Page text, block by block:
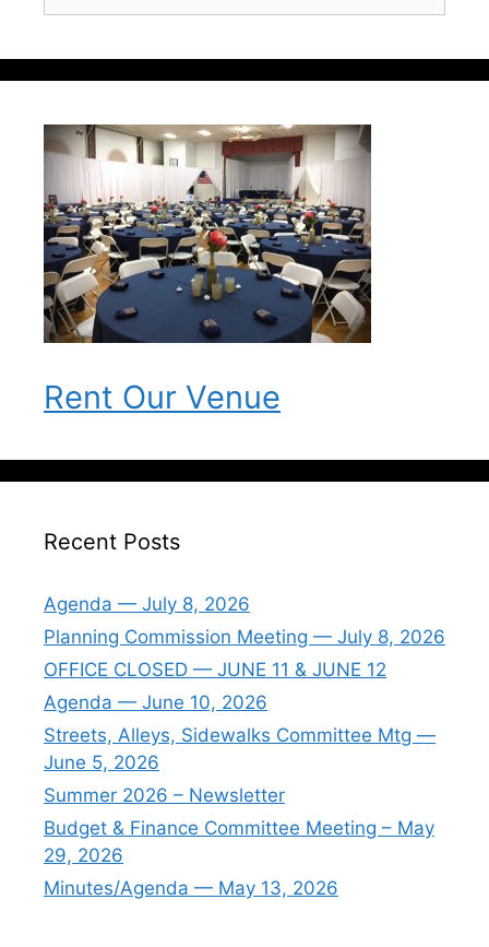
Rent Our Venue
Recent Posts
Agenda — July 8, 2026
Planning Commission Meeting — July 8, 2026
OFFICE CLOSED — JUNE 11 & JUNE 12
Agenda — June 10, 2026
Streets, Alleys, Sidewalks Committee Mtg —
June 5, 2026
Summer 2026 – Newsletter
Budget & Finance Committee Meeting – May
29, 2026
Minutes/Agenda — May 13, 2026